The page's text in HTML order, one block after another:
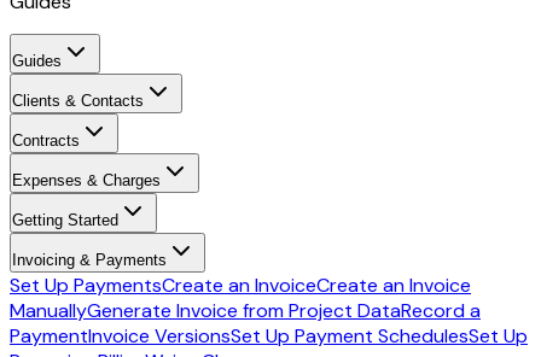
Guides
Clients & Contacts
Contracts
Expenses & Charges
Getting Started
Invoicing & Payments
Set Up PaymentsCreate an InvoiceCreate an Invoice
ManuallyGenerate Invoice from Project DataRecord a
PaymentInvoice VersionsSet Up Payment SchedulesSet Up